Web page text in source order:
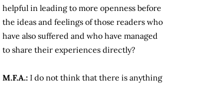
helpful in leading to more openness before
the ideas and feelings of those readers who
have also suffered and who have managed
to share their experiences directly?
M.F.A.: I do not think that there is anything